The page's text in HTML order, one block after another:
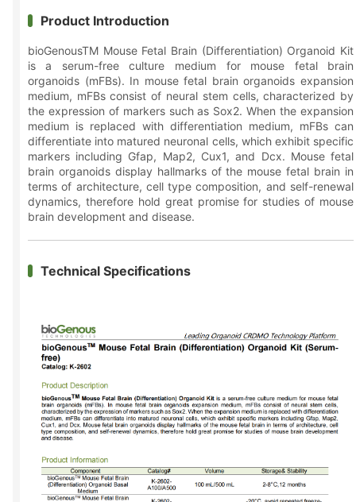
Product Introduction
bioGenousTM Mouse Fetal Brain (Differentiation) Organoid Kit
is a serum-free culture medium for mouse fetal brain
organoids (mFBs). In mouse fetal brain organoids expansion
medium, mFBs consist of neural stem cells, characterized by
the expression of markers such as Sox2. When the expansion
medium is replaced with differentiation medium, mFBs can
differentiate into matured neuronal cells, which exhibit specific
markers including Gfap, Map2, Cux1, and Dcx. Mouse fetal
brain organoids display hallmarks of the mouse fetal brain in
terms of architecture, cell type composition, and self-renewal
dynamics, therefore hold great promise for studies of mouse
brain development and disease.
Technical Specifications